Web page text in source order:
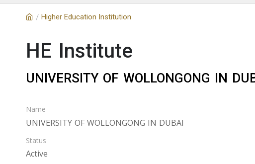
/ Higher Education Institution
HE Institute
UNIVERSITY OF WOLLONGONG IN
Name
UNIVERSITY OF WOLLONGONG IN DUBAI
Status
Active